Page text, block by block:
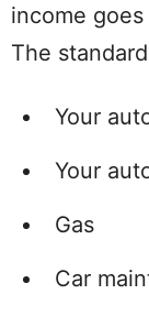
income
The
Your
Your
Gas
Car